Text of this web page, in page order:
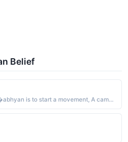
Belief
Hindi - "Literal meaning of ��abhyan is to start a movement, A campaign or a firm resolution of An idea or belief"